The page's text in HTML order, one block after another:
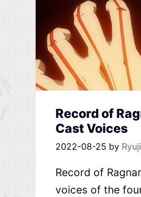
Record of
Cast Voices
2022-08-25 by Ryuji
Record of
voices of the